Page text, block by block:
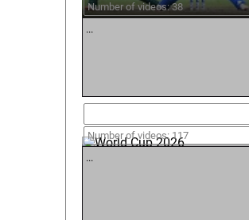
Number of videos: 38
...
Number of videos: 117
...